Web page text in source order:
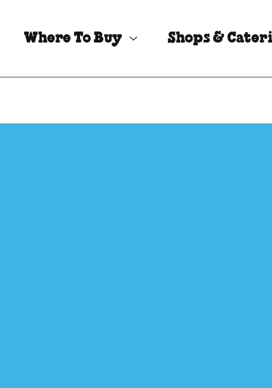
Where To Buy Shops &